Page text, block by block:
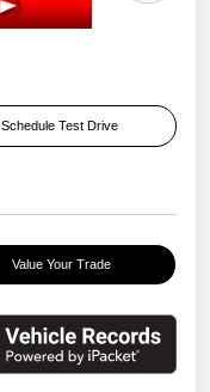
Schedule Test Drive
Value Your Trade